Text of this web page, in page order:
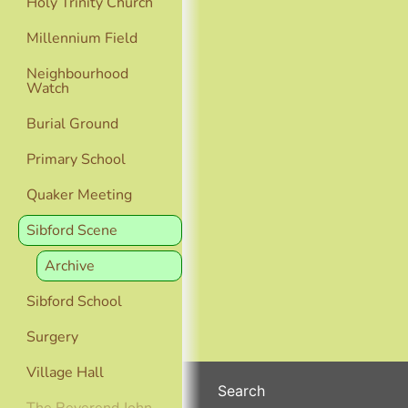
Millennium Field
Neighbourhood
Watch
Burial Ground
Primary School
Quaker Meeting
Sibford Scene
Archive
Sibford School
Surgery
Village Hall
Search